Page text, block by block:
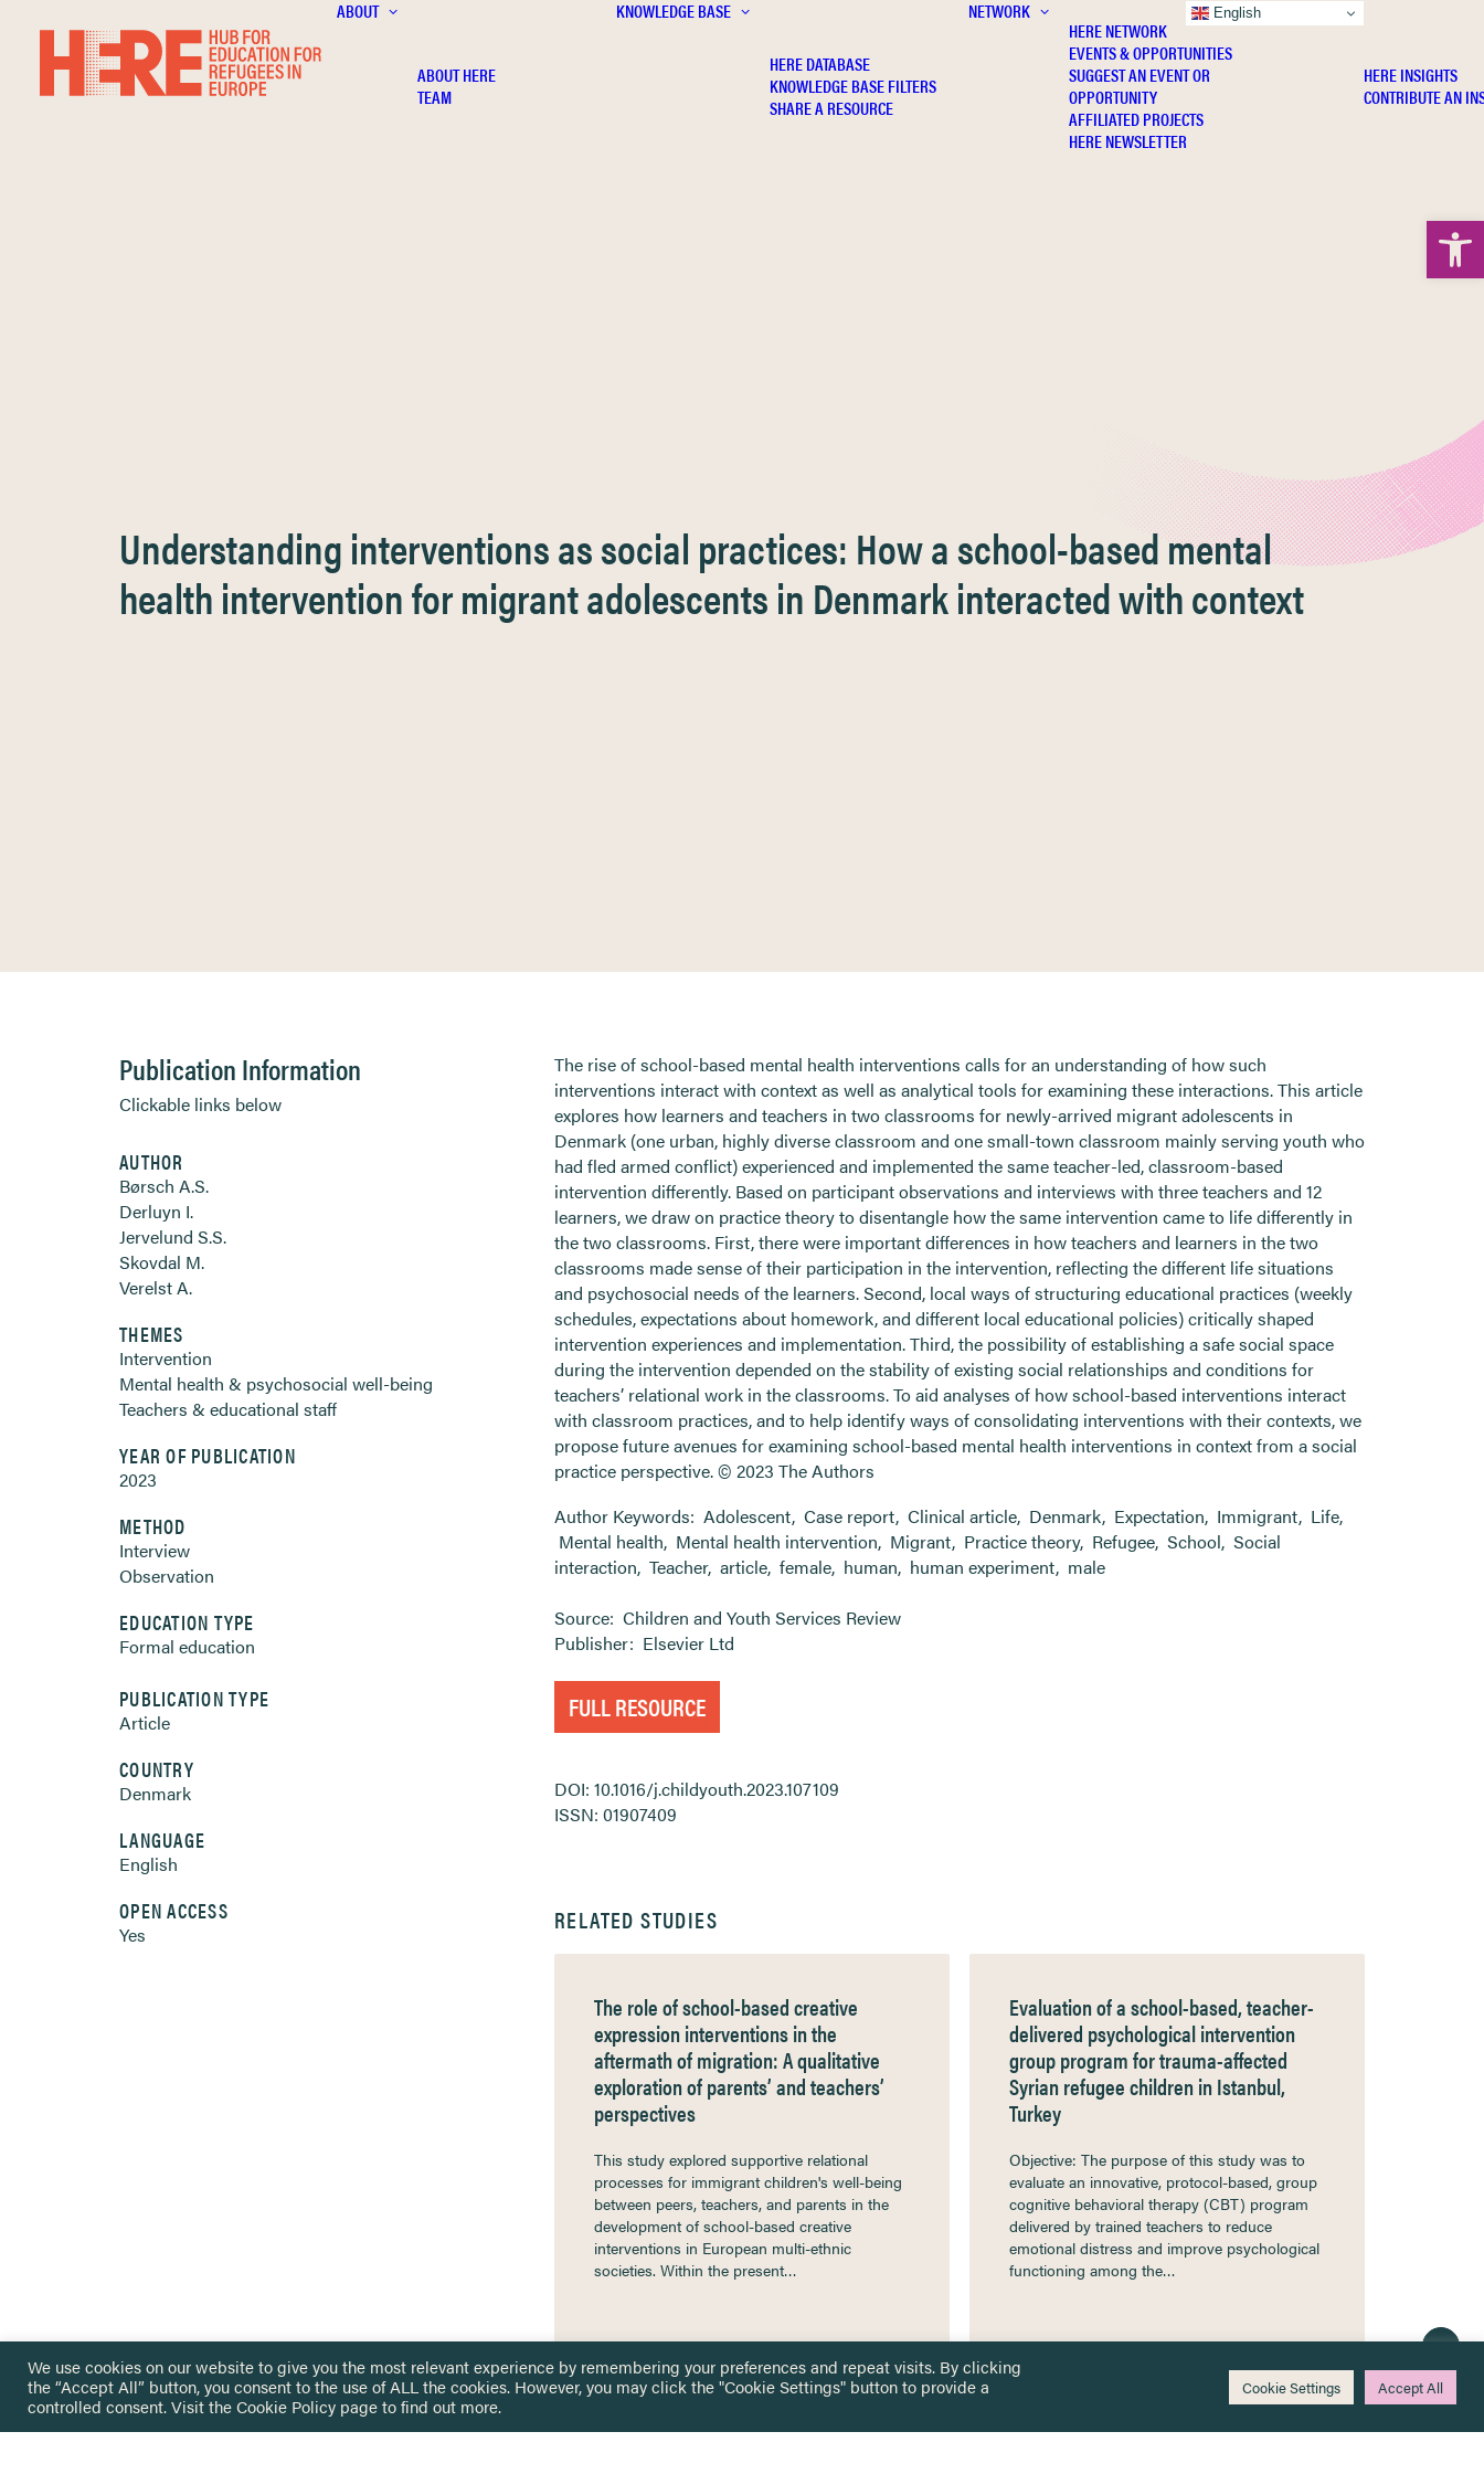
ABOUT
ABOUT HERE
TEAM
KNOWLEDGE BASE
HERE DATABASE
KNOWLEDGE BASE FILTERS
SHARE A RESOURCE
NETWORK
HERE NETWORK
EVENTS & OPPORTUNITIES
SUGGEST AN EVENT OR
OPPORTUNITY
AFFILIATED PROJECTS
HERE NEWSLETTER
HERE INSIGHTS
CONTRIBUTE AN
Understanding interventions as social practices: How a school-based mental
health intervention for migrant adolescents in Denmark interacted with context
Publication Information
Clickable links below
AUTHOR
Børsch A.S.
Derluyn I.
Jervelund S.S.
Skovdal M.
Verelst A.
THEMES
Intervention
Mental health & psychosocial well-being
Teachers & educational staff
YEAR OF PUBLICATION
2023
METHOD
Interview
Observation
EDUCATION TYPE
Formal education
PUBLICATION TYPE
Article
COUNTRY
Denmark
LANGUAGE
English
OPEN ACCESS
Yes
The rise of school-based mental health interventions calls for an understanding of how such
interventions interact with context as well as analytical tools for examining these interactions. This article
explores how learners and teachers in two classrooms for newly-arrived migrant adolescents in
Denmark (one urban, highly diverse classroom and one small-town classroom mainly serving youth who
had fled armed conflict) experienced and implemented the same teacher-led, classroom-based
intervention differently. Based on participant observations and interviews with three teachers and 12
learners, we draw on practice theory to disentangle how the same intervention came to life differently in
the two classrooms. First, there were important differences in how teachers and learners in the two
classrooms made sense of their participation in the intervention, reflecting the different life situations
and psychosocial needs of the learners. Second, local ways of structuring educational practices (weekly
schedules, expectations about homework, and different local educational policies) critically shaped
intervention experiences and implementation. Third, the possibility of establishing a safe social space
during the intervention depended on the stability of existing social relationships and conditions for
teachers’ relational work in the classrooms. To aid analyses of how school-based interventions interact
with classroom practices, and to help identify ways of consolidating interventions with their contexts, we
propose future avenues for examining school-based mental health interventions in context from a social
practice perspective. © 2023 The Authors
Author Keywords: Adolescent, Case report, Clinical article, Denmark, Expectation, Immigrant, Life,
Mental health, Mental health intervention, Migrant, Practice theory, Refugee, School, Social
interaction, Teacher, article, female, human, human experiment, male
Source: Children and Youth Services Review
Publisher: Elsevier Ltd
FULL RESOURCE
DOI: 10.1016/j.childyouth.2023.107109
ISSN: 01907409
RELATED STUDIES
The role of school-based creative
expression interventions in the
aftermath of migration: A qualitative
exploration of parents’ and teachers’
perspectives
This study explored supportive relational
processes for immigrant children's well-being
between peers, teachers, and parents in the
development of school-based creative
interventions in European multi-ethnic
societies. Within the present…
Evaluation of a school-based, teacher-
delivered psychological intervention
group program for trauma-affected
Syrian refugee children in Istanbul,
Turkey
Objective: The purpose of this study was to
evaluate an innovative, protocol-based, group
cognitive behavioral therapy (CBT) program
delivered by trained teachers to reduce
emotional distress and improve psychological
functioning among the…
We use cookies on our website to give you the most relevant experience by remembering your preferences and repeat visits. By clicking
the “Accept All” button, you consent to the use of ALL the cookies. However, you may click the "Cookie Settings" button to provide a
controlled consent. Visit theCookie Policy page to find out more.
Cookie Settings Accept All
English